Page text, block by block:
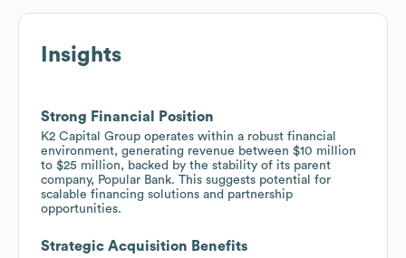
Insights
Strong Financial Position
K2 Capital Group operates within a robust financial
environment, generating revenue between $10 million
to $25 million, backed by the stability of its parent
company, Popular Bank. This suggests potential for
scalable financing solutions and partnership
opportunities.
Strategic Acquisition Benefits